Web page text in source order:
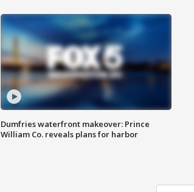
Dumfries waterfront makeover: Prince
William Co. reveals plans for harbor